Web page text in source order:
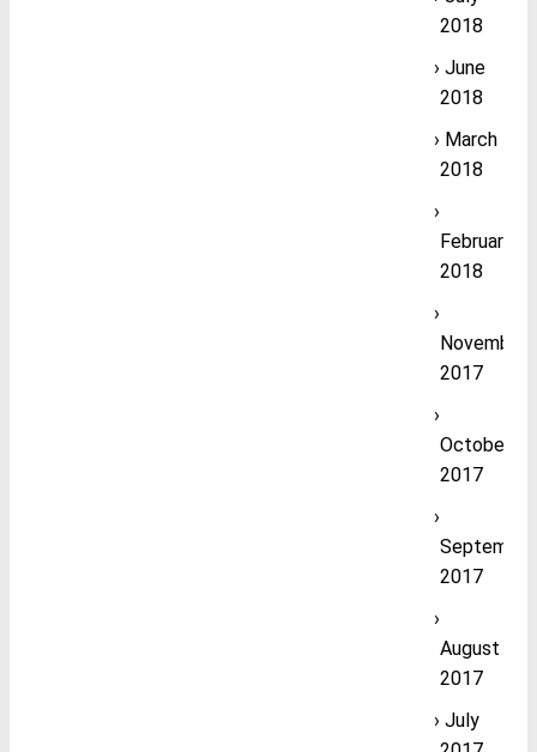
2018
June
2018
March
2018
February
2018
November
2017
October
2017
September
2017
August
2017
July